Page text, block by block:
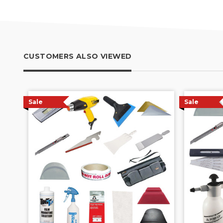
CUSTOMERS ALSO VIEWED
Sale Sale